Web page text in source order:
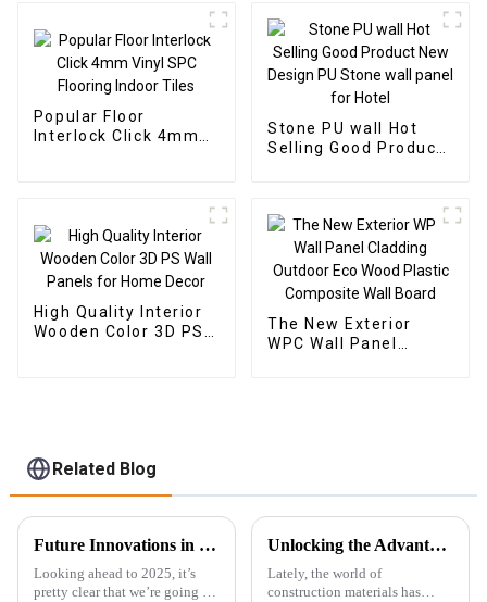
Outdoor Wooden Film
Wall Boards With
Graphic Design
Solution
Popular Floor
Interlock Click 4mm
Stone PU wall Hot
Selling Good Product
High Quality Interior
Wooden Color 3D PS
The New Exterior
WPC Wall Panel
Related Blog
Future Innovations in Best Outdoor Wpc for a Sustainable 2025
Looking ahead to 2025, it’s
pretty clear that we’re going to
Unlocking the Advantages: Why WPC Foam Boards are the Future of Construction Materials
Lately, the world of
construction materials has